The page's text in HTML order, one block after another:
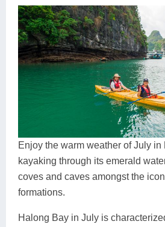
Enjoy the warm weather of July
kayaking through its emerald
coves and caves amongst the
formations.
Halong Bay in July is